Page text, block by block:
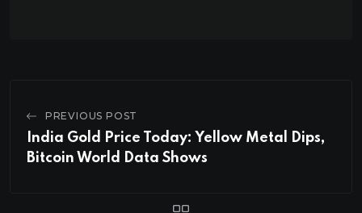
PREVIOUS POST
India Gold Price Today: Yellow Metal Dips,
Bitcoin World Data Shows